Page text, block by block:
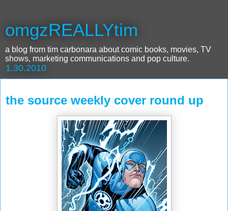
omgzREALLYtim
a blog from tim carbonara about comic books, movies, TV
shows, marketing communications and pop culture.
1.30.2010
the source weekly cover round up